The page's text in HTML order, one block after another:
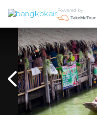
Powered by